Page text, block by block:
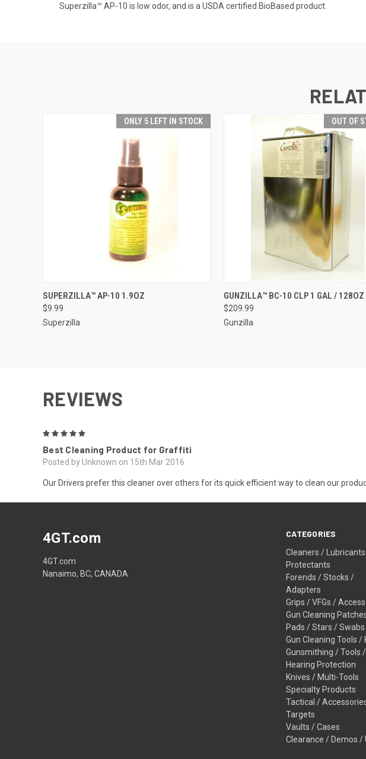
Superzilla™ AP-10 is low odor, and is a USDA certified BioBased product.
ONLY 5 LEFT IN STOCK
QUICK VIEW
SUPERZILLA™ AP-10 1.9OZ
$9.99
Superzilla
OUT OF
QUICK VIEW OUT OF
GUNZILLA™ BC-10 CLP 1 GAL / 128OZ
$209.99
Gunzilla
REVIEWS
Best Cleaning Product for Graffiti
Posted by Unknown on 15th Mar 2016
Our Drivers prefer this cleaner over others for its quick efficient way to clean our
CATEGORIES
Cleaners /
Protectants
Forends / Stocks /
Adapters
Grips / VFGs /
Gun Cleaning
Pads / Stars / Swabs
Gun Cleaning Tools /
Gunsmithing / Tools
Hearing Protection
Knives / Multi-Tools
Specialty Products
Tactical /
Targets
Vaults / Cases
Clearance / Demos /
4GT.com
4GT.com
Nanaimo, BC, CANADA